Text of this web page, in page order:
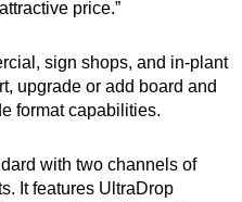
price.”
sign shops, and in-plant
upgrade or add board and
format capabilities.
with two channels of
It features UltraDrop